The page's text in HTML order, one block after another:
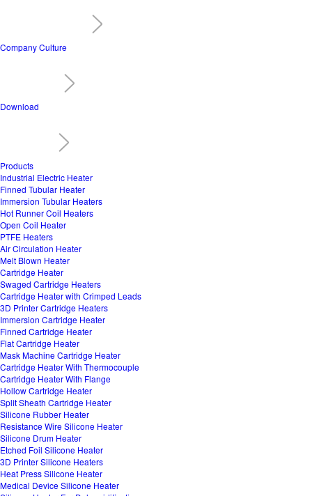
Company Culture
Download
Products
Industrial Electric Heater
Finned Tubular Heater
Immersion Tubular Heaters
Hot Runner Coil Heaters
Open Coil Heater
PTFE Heaters
Air Circulation Heater
Melt Blown Heater
Cartridge Heater
Swaged Cartridge Heaters
Cartridge Heater with Crimped Leads
3D Printer Cartridge Heaters
Immersion Cartridge Heater
Finned Cartridge Heater
Flat Cartridge Heater
Mask Machine Cartridge Heater
Cartridge Heater With Thermocouple
Cartridge Heater With Flange
Hollow Cartridge Heater
Split Sheath Cartridge Heater
Silicone Rubber Heater
Resistance Wire Silicone Heater
Silicone Drum Heater
Etched Foil Silicone Heater
3D Printer Silicone Heaters
Heat Press Silicone Heater
Medical Device Silicone Heater